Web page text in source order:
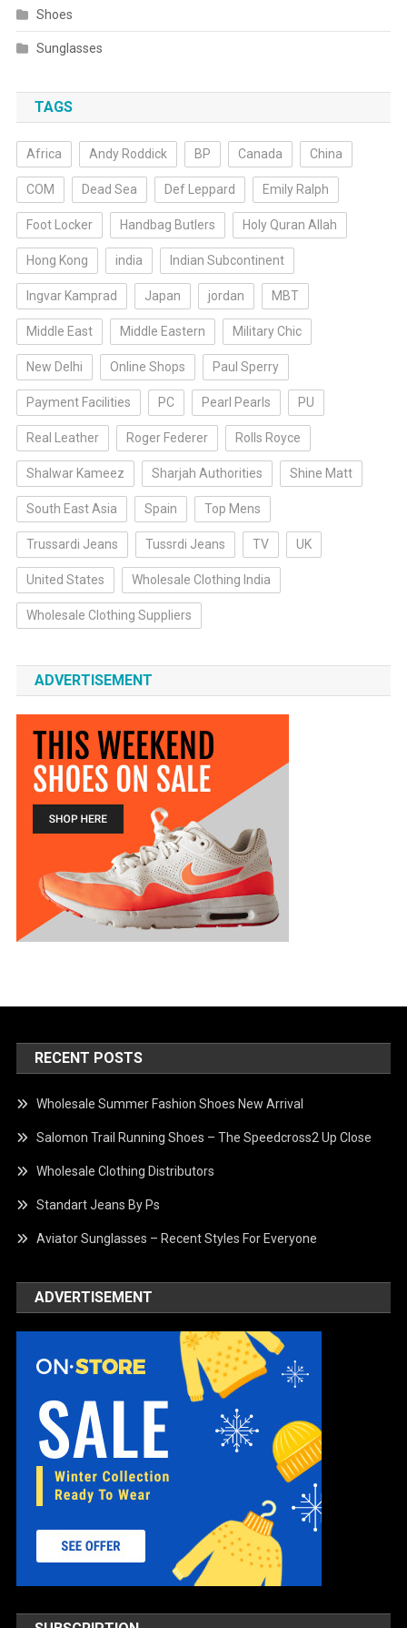
Shoes
Sunglasses
TAGS
Africa Andy Roddick BP Canada China
COM Dead Sea Def Leppard Emily Ralph
Foot Locker Handbag Butlers Holy Quran Allah
Hong Kong india Indian Subcontinent
Ingvar Kamprad Japan jordan MBT
Middle East Middle Eastern Military Chic
New Delhi Online Shops Paul Sperry
Payment Facilities PC Pearl Pearls PU
Real Leather Roger Federer Rolls Royce
Shalwar Kameez Sharjah Authorities Shine Matt
South East Asia Spain Top Mens
Trussardi Jeans Tussrdi Jeans TV UK
United States Wholesale Clothing India
Wholesale Clothing Suppliers
ADVERTISEMENT
RECENT POSTS
Wholesale Summer Fashion Shoes New Arrival
Salomon Trail Running Shoes – The Speedcross2 Up Close
Wholesale Clothing Distributors
Standart Jeans By Ps
Aviator Sunglasses – Recent Styles For Everyone
ADVERTISEMENT